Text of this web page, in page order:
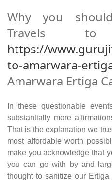
Why you
Travels
https://
to-amarwara-
Amarwara Ertiga
In these questionable
substantially more
That is the explanation we
most affordable worth
make you acknowledge that
you can go with by and
thought to sanitize our